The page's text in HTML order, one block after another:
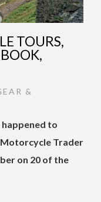
TOURS,
&
to
Trader
on 20 of the